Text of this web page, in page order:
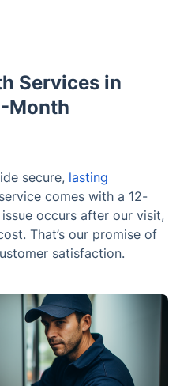
Services in
Month
secure, lasting
comes with a 12-
occurs after our visit,
That’s our promise of
satisfaction.